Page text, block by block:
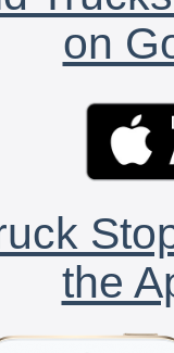
on
the